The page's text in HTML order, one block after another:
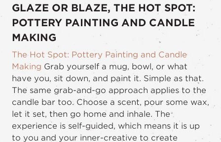
GLAZE OR BLAZE, THE HOT SPOT:
POTTERY PAINTING AND CANDLE
MAKING
The Hot Spot: Pottery Painting and Candle
Making Grab yourself a mug, bowl, or what
have you, sit down, and paint it. Simple as that.
The same grab-and-go approach applies to the
candle bar too. Choose a scent, pour some wax,
let it set, then go home and inhale. The
experience is self-guided, which means it is up
to you and your inner-creative to create